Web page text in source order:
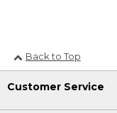
Back to Top
Customer Service